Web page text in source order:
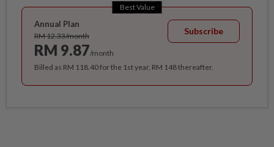
Best Value
Annual Plan
RM 12.33/month
RM 9.87/month
Subscribe
Billed as RM 118.40 for the 1st year, RM 148 thereafter.